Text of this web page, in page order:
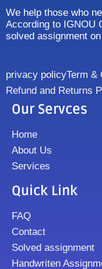
We help those who
According to IGNOU
solved assignment
privacy policyTerm &
Refund and Returns
Our Servces
Home
About Us
Services
Quick Link
FAQ
Contact
Solved assignment
Handwriten